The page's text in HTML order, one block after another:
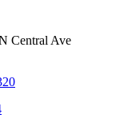
Central Ave